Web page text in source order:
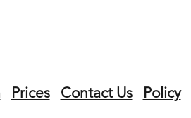
Prices Contact Us
Policy